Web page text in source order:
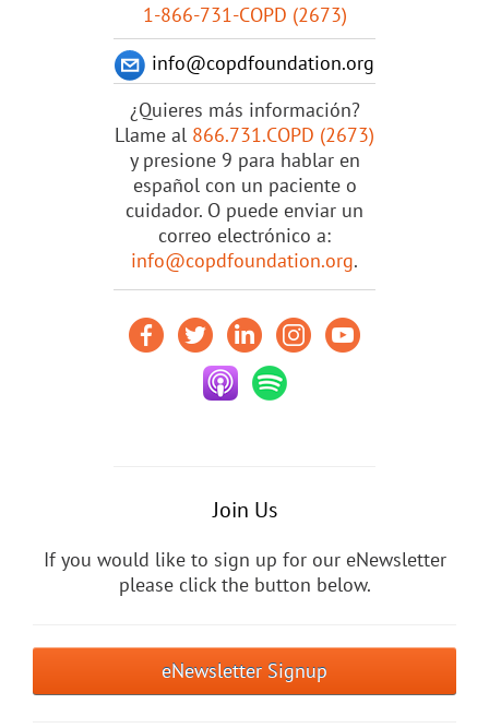
1-866-731-COPD (2673)
info@copdfoundation.org
¿Quieres más información?
Llame al 866.731.COPD (2673)
y presione 9 para hablar en
español con un paciente o
cuidador. O puede enviar un
correo electrónico a:
info@copdfoundation.org.
Join Us
If you would like to sign up for our eNewsletter
please click the button below.
eNewsletter Signup